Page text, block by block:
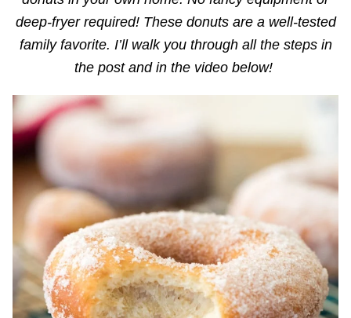
deep-fryer required! These donuts are a well-tested
family favorite. I’ll walk you through all the steps in
the post and in the video below!